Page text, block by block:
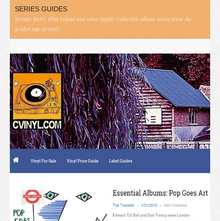
SERIES GUIDES
Vertigo Swirl, Pink Island and other highly collectible album series from the
golden age of vinyl.